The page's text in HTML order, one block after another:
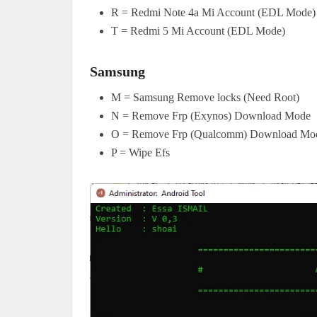
R = Redmi Note 4a Mi Account (EDL Mode)
T = Redmi 5 Mi Account (EDL Mode)
Samsung
M = Samsung Remove locks (Need Root)
N = Remove Frp (Exynos) Download Mode
O = Remove Frp (Qualcomm) Download
P = Wipe Efs